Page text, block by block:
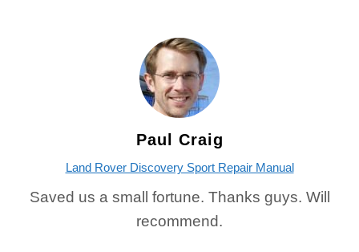
Paul Craig
Land Rover Discovery Sport Repair Manual
Saved us a small fortune. Thanks guys. Will
recommend.